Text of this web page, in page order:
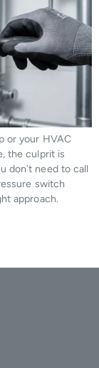
or your HVAC
the culprit is
don’t need to call
switch
approach.